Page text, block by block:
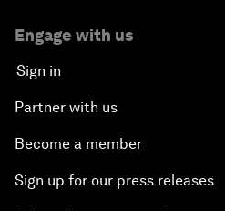
Engage with us
Sign in
Partner with us
Become a member
Sign up for our press releases